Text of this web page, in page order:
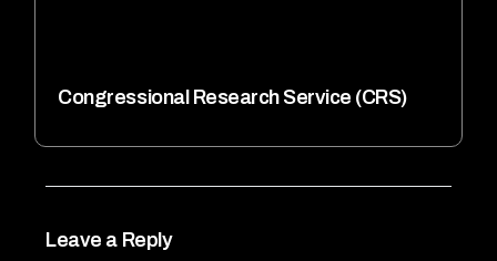
Congressional Research Service (CRS)
Leave a Reply